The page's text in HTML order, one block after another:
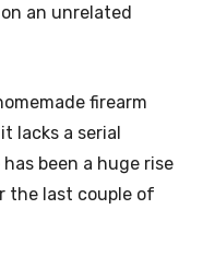
an unrelated
firearm
lacks a serial
been a huge rise
the last couple of